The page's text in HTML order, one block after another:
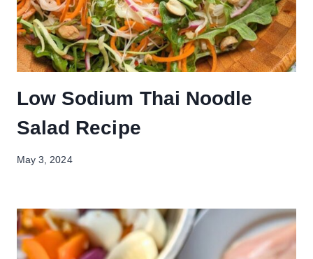
Low Sodium Thai Noodle
Salad Recipe
May 3, 2024